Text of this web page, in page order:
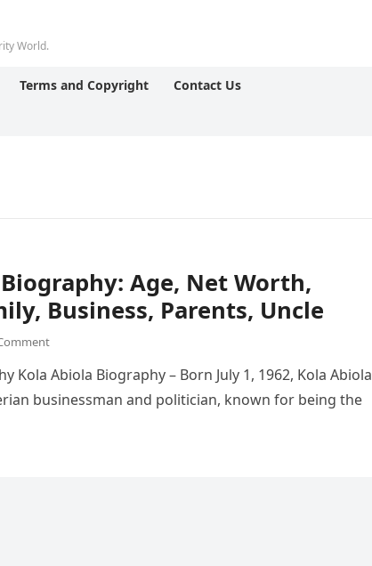
World.
Terms and Copyright Contact Us
Age, Net Worth,
Business, Parents, Uncle
Kola Abiola Biography – Born July 1, 1962, Kola Abiola
businessman and politician, known for being the